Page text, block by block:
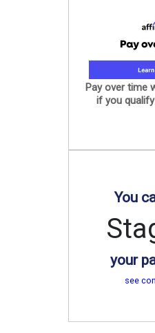
Pay over time
if you
You
your
see